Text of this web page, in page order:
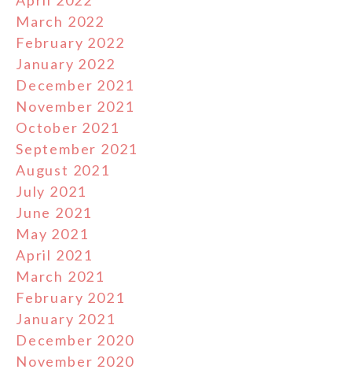
March 2022
February 2022
January 2022
December 2021
November 2021
October 2021
September 2021
August 2021
July 2021
June 2021
May 2021
April 2021
March 2021
February 2021
January 2021
December 2020
November 2020